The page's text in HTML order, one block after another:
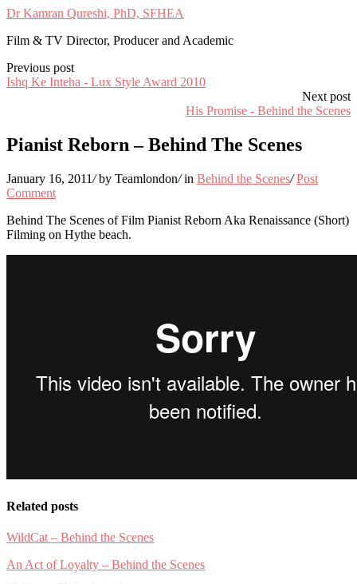
Dr Kamran Qureshi, PhD, SFHEA
Film & TV Director, Producer and Academic
Previous post
Ishq Ke Inteha - Lux Style Award 2010
Next post
His Promise - Behind the Scenes
Pianist Reborn – Behind The Scenes
January 16, 2011/ by Teamlondon/ in Behind the Scenes/ Post
Comment
Behind The Scenes of Film Pianist Reborn Aka Renaissance (Short)
Filming on Hythe beach.
Related posts
WildCat – Behind the Scenes
An Act of Loyalty – Behind the Scenes